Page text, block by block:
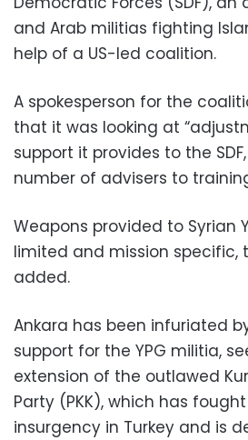
and Arab militias fighting
help of a US-led coalition.
A spokesperson for the
that it was looking at
support it provides to the
number of advisers to
Weapons provided to Syrian
limited and mission specific,
added.
Ankara has been infuriated
support for the YPG militia,
extension of the outlawed
Party (PKK), which has
insurgency in Turkey and is